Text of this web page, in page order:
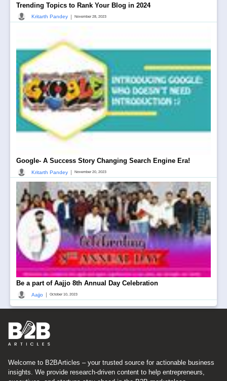
Trending Topics to Rank Your Blog in 2024
Kritarth Pandey | November 28, 2023
Google- A Success Story Changing Search Engine Era!
Kritarth Pandey November 20, 2023
Be a part of Aajjo 8th Annual Day Celebration
Aajjo October 10, 2023
Welcome to B2BArticles – your trusted source for actionable business
insights. We provide research-driven content to help entrepreneurs,